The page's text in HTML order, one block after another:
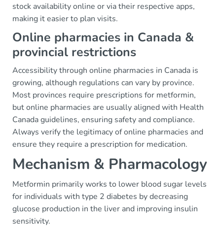
stock availability online or via their respective apps,
making it easier to plan visits.
Online pharmacies in Canada &
provincial restrictions
Accessibility through online pharmacies in Canada is
growing, although regulations can vary by province.
Most provinces require prescriptions for metformin,
but online pharmacies are usually aligned with Health
Canada guidelines, ensuring safety and compliance.
Always verify the legitimacy of online pharmacies and
ensure they require a prescription for medication.
Mechanism & Pharmacology
Metformin primarily works to lower blood sugar levels
for individuals with type 2 diabetes by decreasing
glucose production in the liver and improving insulin
sensitivity.